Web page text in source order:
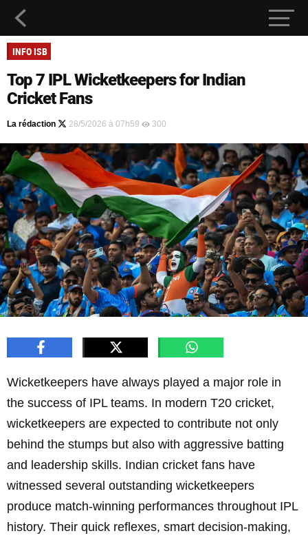
INFO ISB
Top 7 IPL Wicketkeepers for Indian
Cricket Fans
La rédaction 28/5/2026 à 07h59 300
Wicketkeepers have always played a major role in
the success of IPL teams. In modern T20 cricket,
wicketkeepers are expected to contribute not only
behind the stumps but also with aggressive batting
and leadership skills. Indian cricket fans have
witnessed several outstanding wicketkeepers
produce match-winning performances throughout IPL
history. Their quick reflexes, smart decision-making,